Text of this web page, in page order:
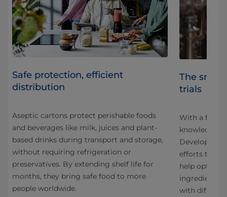
Safe protection, efficient
distribution
Aseptic cartons protect perishable foods
and beverages like milk, juices and plant-
based drinks during transport and storage,
without requiring refrigeration or
preservatives. By extending shelf life for
months, they bring safe food to more
people worldwide.
The
trials
With a focus
knowledge
efforts to
help
ingredients,
with